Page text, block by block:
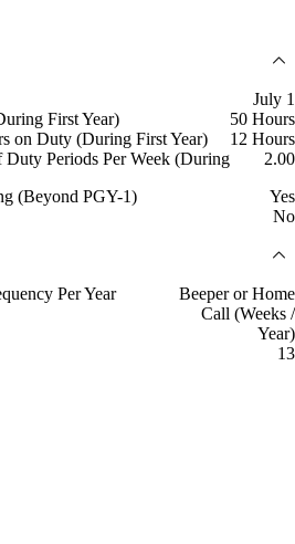
July 1
First Year)
50 Hours
on Duty (During First Year)
12 Hours
Periods Per Week (During
2.00
(Beyond PGY-1)
Yes
No
Per Year
Beeper or Home
Call (Weeks /
Year)
13